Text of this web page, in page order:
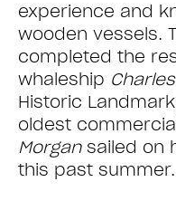
experience and
wooden vessels.
completed the
whaleship
Historic
oldest
Morgansailed on
this past summer.